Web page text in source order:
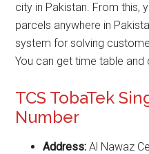
city in Pakistan. From this,
parcels anywhere in
system for solving
You can get time table
TCS TobaTek
Number
Address:Al Nawaz